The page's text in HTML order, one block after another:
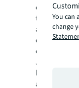
experiences
to delivering
and impact
design, build
JLL Project
leader in the
and delivery
You can
change